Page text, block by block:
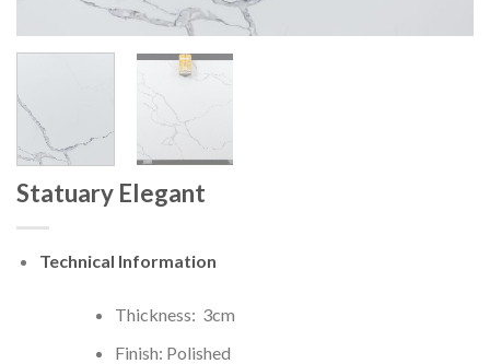
Statuary Elegant
Technical Information
Thickness: 3cm
Finish: Polished